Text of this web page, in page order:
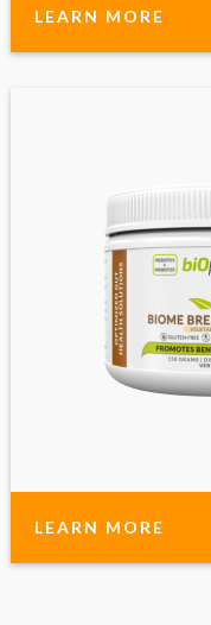
LEARN MORE
LEARN MORE